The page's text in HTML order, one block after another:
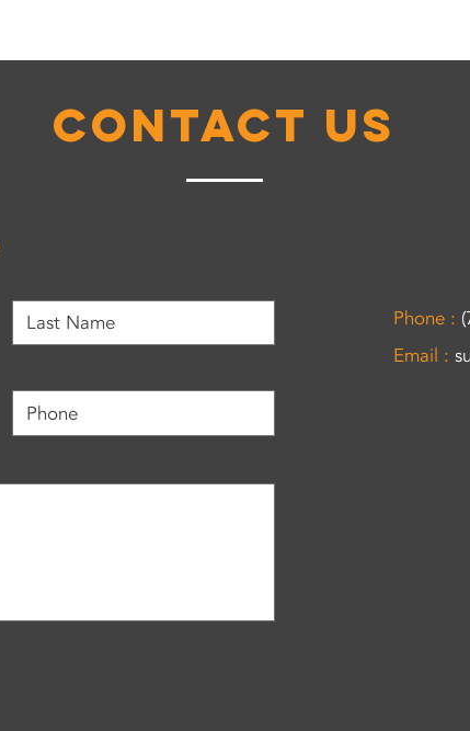
Contact Us
Phone :
Email :